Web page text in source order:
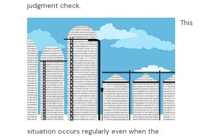
judgment check.
This
situation occurs regularly even when the